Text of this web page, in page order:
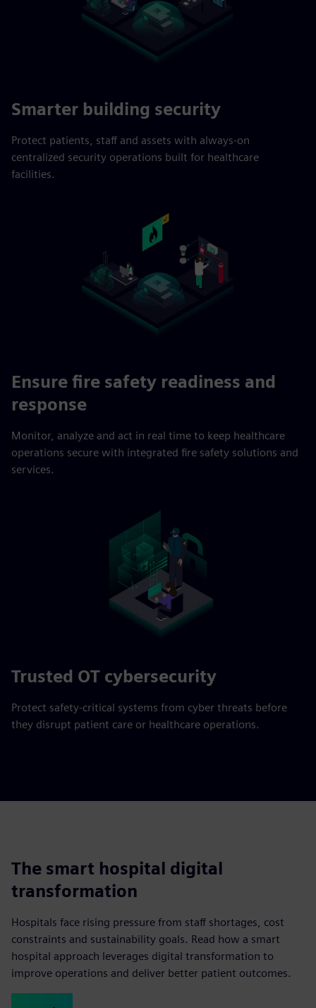
Smarter building security
Protect patients, staff and assets with always-on
centralized security operations built for healthcare
facilities.
Ensure fire safety readiness and
response
Monitor, analyze and act in real time to keep healthcare
operations secure with integrated fire safety solutions and
services.
Trusted OT cybersecurity
Protect safety-critical systems from cyber threats before
they disrupt patient care or healthcare operations.
The smart hospital digital
transformation
Hospitals face rising pressure from staff shortages, cost
constraints and sustainability goals. Read how a smart
hospital approach leverages digital transformation to
improve operations and deliver better patient outcomes.